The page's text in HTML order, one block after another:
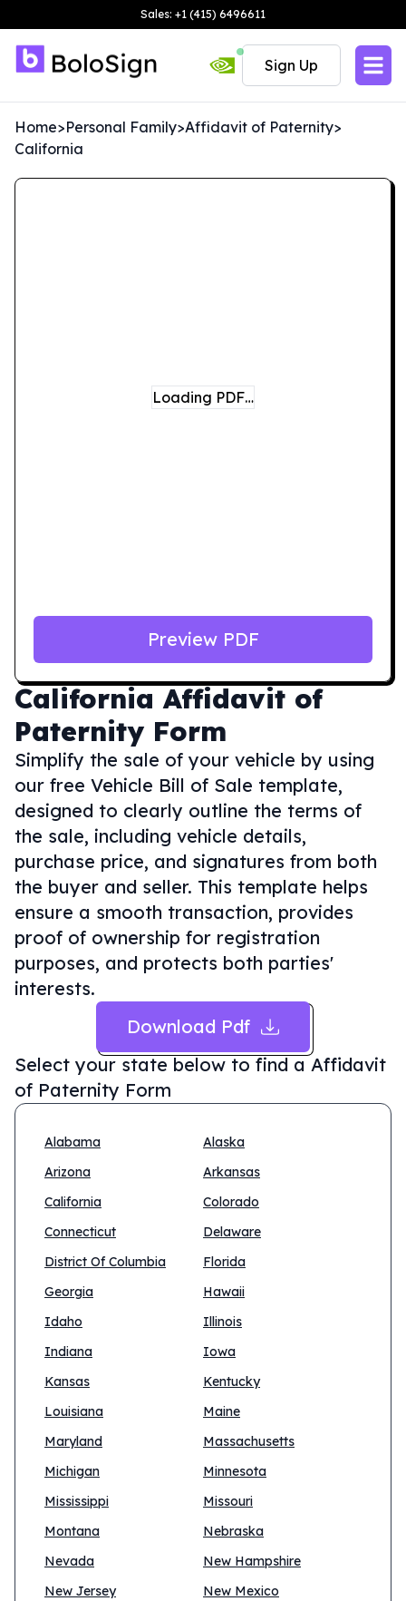
Sales: +1 (415) 6496611
Sign Up
Home>Personal Family>Affidavit of Paternity>
California
California Affidavit of
Paternity Form
Simplify the sale of your vehicle by using
our free Vehicle Bill of Sale template,
designed to clearly outline the terms of
the sale, including vehicle details,
purchase price, and signatures from both
the buyer and seller. This template helps
ensure a smooth transaction, provides
proof of ownership for registration
purposes, and protects both parties'
interests.
Download Pdf
Select your state below to find a Affidavit
of Paternity Form
Alabama
Alaska
Arizona
Arkansas
California
Colorado
Connecticut
Delaware
District Of Columbia
Florida
Georgia
Hawaii
Idaho
Illinois
Indiana
Iowa
Kansas
Kentucky
Louisiana
Maine
Maryland
Massachusetts
Michigan
Minnesota
Mississippi
Missouri
Montana
Nebraska
Nevada
New Hampshire
New Jersey
New Mexico
Loading PDF…
Preview PDF